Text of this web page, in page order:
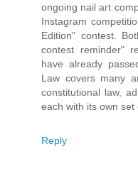
ongoing nail art
Instagram
Edition" contest.
contest reminder"
have already
Law covers many
constitutional law,
each with its own set
Reply